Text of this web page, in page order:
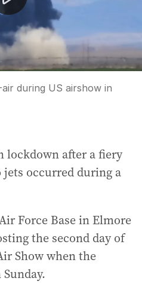
during US airshow in
lockdown after a fiery
occurred during a
Force Base in Elmore
the second day of
Show when the